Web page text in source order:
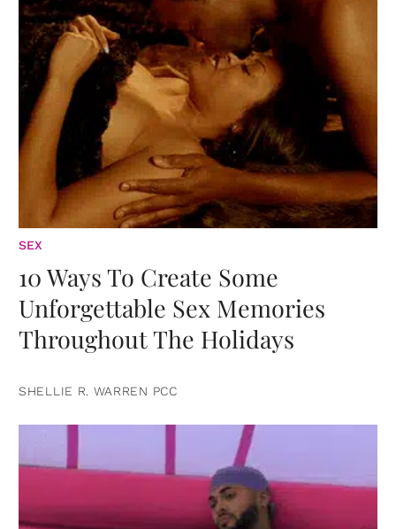
SEX
10 Ways To Create Some
Unforgettable Sex Memories
Throughout The Holidays
SHELLIE R. WARREN PCC